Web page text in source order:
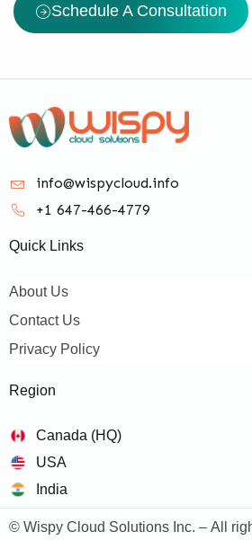
Schedule A Consultation
info@wispycloud.info
+1 647-466-4779
Quick Links
About Us
Contact Us
Privacy Policy
Region
Canada (HQ)
USA
India
© Wispy Cloud Solutions Inc. – All